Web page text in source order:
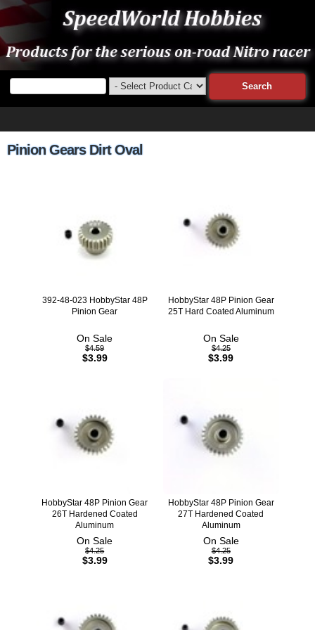
Pinion Gears Dirt Oval
392-48-023 HobbyStar 48P
Pinion Gear
On Sale
$4.59
$3.99
HobbyStar 48P Pinion Gear
25T Hard Coated Aluminum
On Sale
$4.25
$3.99
HobbyStar 48P Pinion Gear
26T Hardened Coated
Aluminum
On Sale
$4.25
$3.99
HobbyStar 48P Pinion Gear
27T Hardened Coated
Aluminum
On Sale
$4.25
$3.99